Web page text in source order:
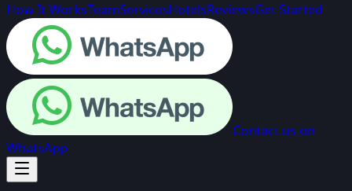
How It WorksTeamServicesHotelsReviewsGet Started
Contact us on
WhatsApp